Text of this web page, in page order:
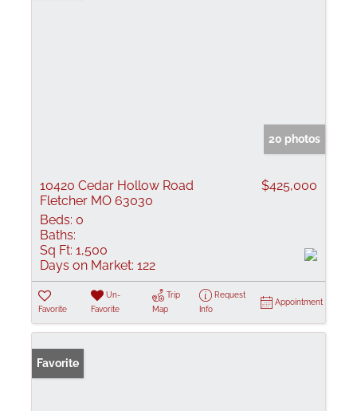
20 photos
10420 Cedar Hollow Road
Fletcher MO 63030
$425,000
Beds: 0
Baths:
Sq Ft: 1,500
Days on Market: 122
Favorite
Un-
Favorite
Trip
Map
Request
Info
Appointment
Favorite